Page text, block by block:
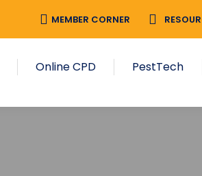
MEMBER CORNER
Online CPD PestTech